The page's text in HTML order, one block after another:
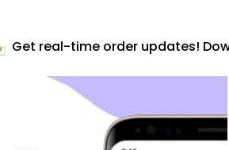
Get real-time order updates!